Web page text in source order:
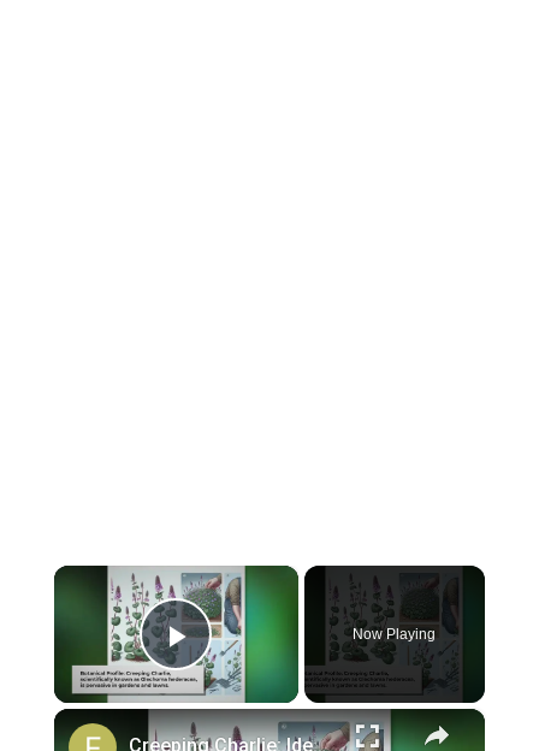
×
Play Video
Now Playing
×
Creeping Charlie: Identification and Removal Strategies